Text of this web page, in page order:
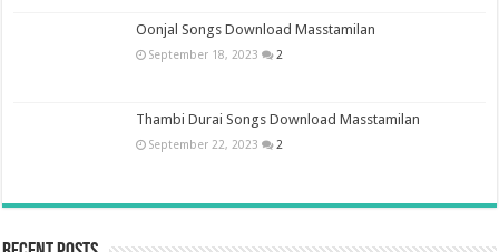
Oonjal Songs Download Masstamilan
September 18, 2023 2
Thambi Durai Songs Download Masstamilan
September 22, 2023 2